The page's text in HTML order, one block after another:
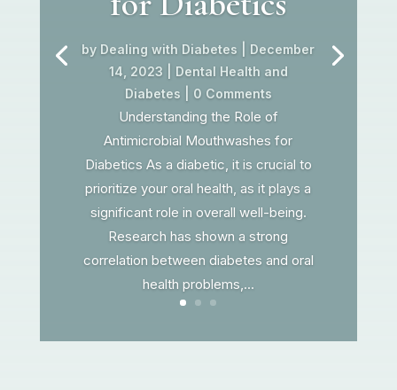
by Dealing with Diabetes
December
14, 2023
Dental Health and
Diabetes | 0 Comments
Understanding the Role of
Antimicrobial Mouthwashes for
Diabetics As a diabetic, it is crucial to
prioritize your oral health, as it plays a
significant role in overall well-being.
Research has shown a strong
correlation between diabetes and oral
health problems,...